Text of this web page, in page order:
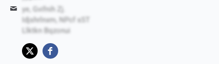
ye, Gvifnih Zj.
Idjshrlnxm, NPcf sST
Llktkn Bqzonui